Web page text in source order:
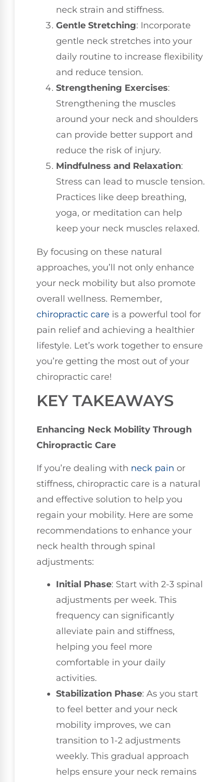
neck strain and stiffness.
Gentle Stretching: Incorporate
gentle neck stretches into your
daily routine to increase flexibility
and reduce tension.
Strengthening Exercises:
Strengthening the muscles
around your neck and shoulders
can provide better support and
reduce the risk of injury.
Mindfulness and Relaxation:
Stress can lead to muscle tension.
Practices like deep breathing,
yoga, or meditation can help
keep your neck muscles relaxed.
By focusing on these natural
approaches, you’ll not only enhance
your neck mobility but also promote
overall wellness. Remember,
chiropractic care is a powerful tool for
pain relief and achieving a healthier
lifestyle. Let’s work together to ensure
you’re getting the most out of your
chiropractic care!
KEY TAKEAWAYS
Enhancing Neck Mobility Through
Chiropractic Care
If you’re dealing with neck pain or
stiffness, chiropractic care is a natural
and effective solution to help you
regain your mobility. Here are some
recommendations to enhance your
neck health through spinal
adjustments:
Initial Phase: Start with 2-3 spinal
adjustments per week. This
frequency can significantly
alleviate pain and stiffness,
helping you feel more
comfortable in your daily
activities.
Stabilization Phase: As you start
to feel better and your neck
mobility improves, we can
transition to 1-2 adjustments
weekly. This gradual approach
helps ensure your neck remains